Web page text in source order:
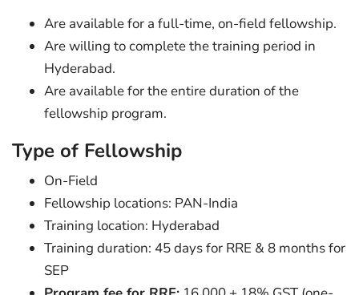
Are available for a full-time, on-field fellowship.
Are willing to complete the training period in
Hyderabad.
Are available for the entire duration of the
fellowship program.
Type of Fellowship
On-Field
Fellowship locations: PAN-India
Training location: Hyderabad
Training duration: 45 days for RRE & 8 months for
SEP